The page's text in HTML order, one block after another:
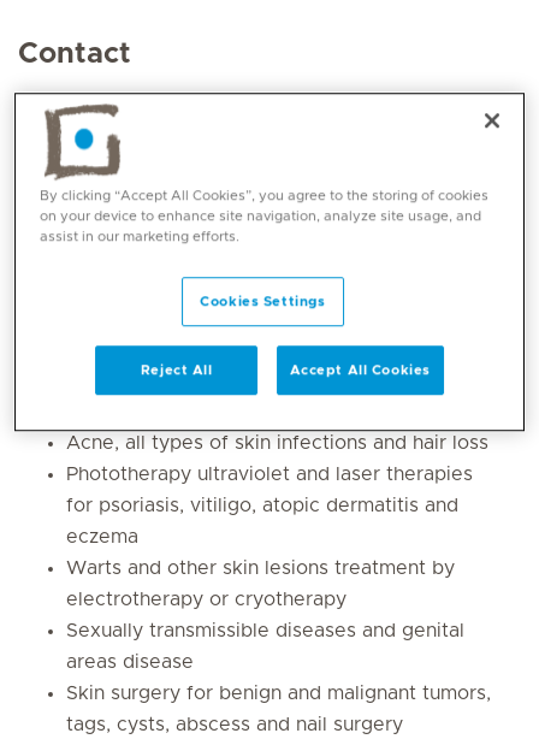
Contact
Mediclinic Middle East Corporate Office
Core competencies
Acne, all types of skin infections and hair loss
Phototherapy ultraviolet and laser therapies
for psoriasis, vitiligo, atopic dermatitis and
eczema
Warts and other skin lesions treatment by
electrotherapy or cryotherapy
Sexually transmissible diseases and genital
areas disease
Skin surgery for benign and malignant tumors,
tags, cysts, abscess and nail surgery
By clicking “Accept All Cookies”, you agree to the storing of cookies
on your device to enhance site navigation, analyze site usage, and
assist in our marketing efforts.
Cookies Settings
Reject All Accept All Cookies